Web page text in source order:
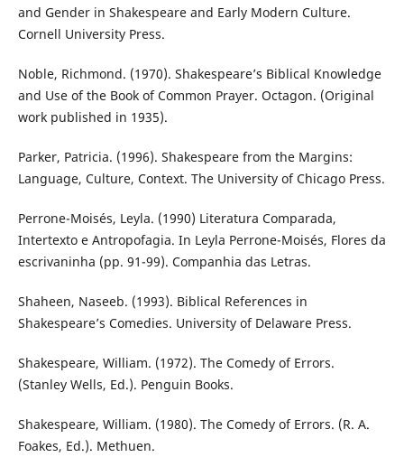
and Gender in Shakespeare and Early Modern Culture.
Cornell University Press.
Noble, Richmond. (1970). Shakespeare’s Biblical Knowledge
and Use of the Book of Common Prayer. Octagon. (Original
work published in 1935).
Parker, Patricia. (1996). Shakespeare from the Margins:
Language, Culture, Context. The University of Chicago Press.
Perrone-Moisés, Leyla. (1990) Literatura Comparada,
Intertexto e Antropofagia. In Leyla Perrone-Moisés, Flores da
escrivaninha (pp. 91-99). Companhia das Letras.
Shaheen, Naseeb. (1993). Biblical References in
Shakespeare’s Comedies. University of Delaware Press.
Shakespeare, William. (1972). The Comedy of Errors.
(Stanley Wells, Ed.). Penguin Books.
Shakespeare, William. (1980). The Comedy of Errors. (R. A.
Foakes, Ed.). Methuen.